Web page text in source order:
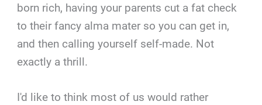
born rich, having your parents cut a fat check
to their fancy alma mater so you can get in,
and then calling yourself self-made. Not
exactly a thrill.
I'd like to think most of us would rather